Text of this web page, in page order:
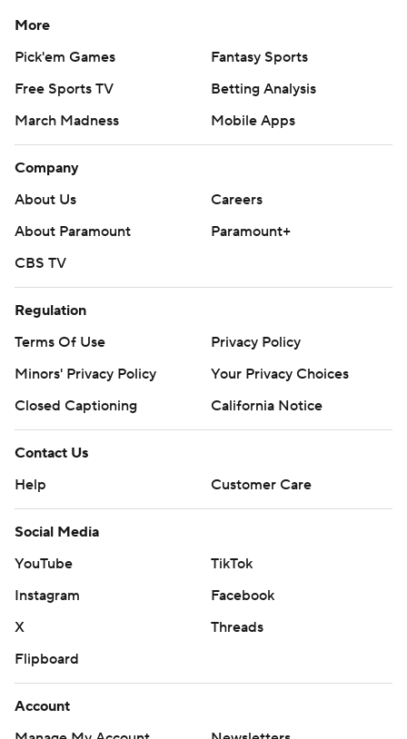
More
Pick'em Games
Fantasy Sports
Free Sports TV
Betting Analysis
March Madness
Mobile Apps
Company
About Us
Careers
About Paramount
Paramount+
CBS TV
Regulation
Terms Of Use
Privacy Policy
Minors' Privacy Policy
Your Privacy Choices
Closed Captioning
California Notice
Contact Us
Help
Customer Care
Social Media
YouTube
TikTok
Instagram
Facebook
X
Threads
Flipboard
Account